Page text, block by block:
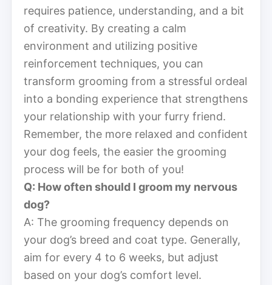
requires patience, understanding, and a bit
of creativity. By creating a calm
environment and utilizing positive
reinforcement techniques, you can
transform grooming from a stressful ordeal
into a bonding experience that strengthens
your relationship with your furry friend.
Remember, the more relaxed and confident
your dog feels, the easier the grooming
process will be for both of you!
Q: How often should I groom my nervous
dog?
A: The grooming frequency depends on
your dog’s breed and coat type. Generally,
aim for every 4 to 6 weeks, but adjust
based on your dog’s comfort level.